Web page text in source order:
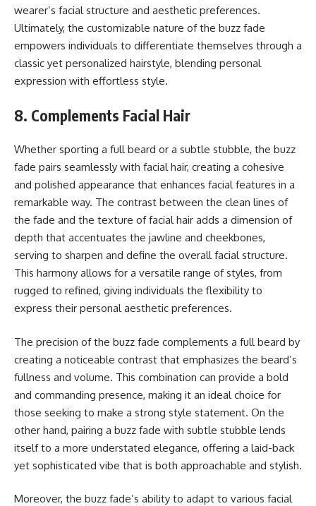
wearer’s facial structure and aesthetic preferences.
Ultimately, the customizable nature of the buzz fade
empowers individuals to differentiate themselves through a
classic yet personalized hairstyle, blending personal
expression with effortless style.
8. Complements Facial Hair
Whether sporting a full beard or a subtle stubble, the buzz
fade pairs seamlessly with facial hair, creating a cohesive
and polished appearance that enhances facial features in a
remarkable way. The contrast between the clean lines of
the fade and the texture of facial hair adds a dimension of
depth that accentuates the jawline and cheekbones,
serving to sharpen and define the overall facial structure.
This harmony allows for a versatile range of styles, from
rugged to refined, giving individuals the flexibility to
express their personal aesthetic preferences.
The precision of the buzz fade complements a full beard by
creating a noticeable contrast that emphasizes the beard’s
fullness and volume. This combination can provide a bold
and commanding presence, making it an ideal choice for
those seeking to make a strong style statement. On the
other hand, pairing a buzz fade with subtle stubble lends
itself to a more understated elegance, offering a laid-back
yet sophisticated vibe that is both approachable and stylish.
Moreover, the buzz fade’s ability to adapt to various facial